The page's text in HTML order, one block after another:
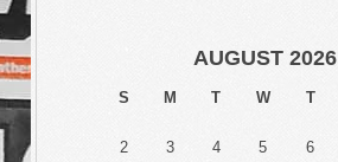
AUGUST 2026
S M T W T
2
3 4 5 6